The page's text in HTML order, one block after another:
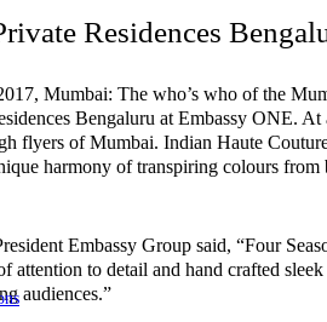
Residences
Mumbai: The who’s who of the
Bengaluru at Embassy ONE.
flyers of Mumbai. Indian Haute
harmony of transpiring colours
Embassy Group said, “Four
attention to detail and hand crafted
audiences.”